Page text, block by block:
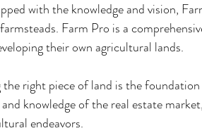
with the knowledge and vision,
Farm Pro is a
their own agricultural lands.
right piece of land is the
knowledge of the real estate
endeavors.